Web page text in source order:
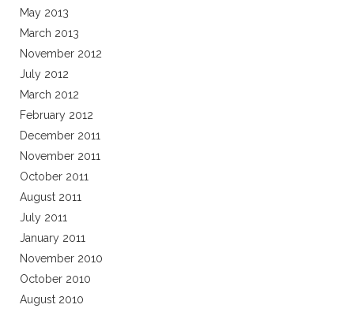
May 2013
March 2013
November 2012
July 2012
March 2012
February 2012
December 2011
November 2011
October 2011
August 2011
July 2011
January 2011
November 2010
October 2010
August 2010